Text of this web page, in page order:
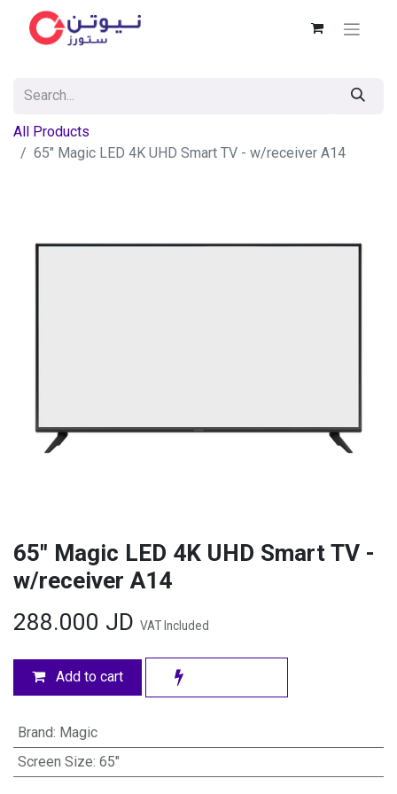
All Products
65" Magic LED 4K UHD Smart TV - w/receiver A14
65" Magic LED 4K UHD Smart TV -
w/receiver A14
288.000 JD VAT Included
Add to cart
Brand: Magic
Screen Size: 65"